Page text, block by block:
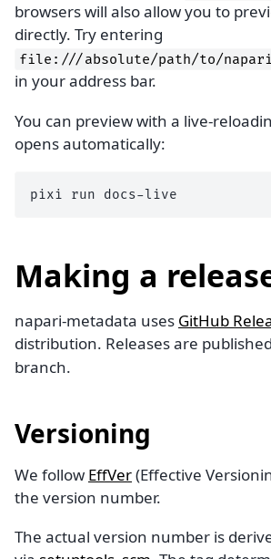
browsers will also allow you to
directly. Try entering
file:///absolute/path/to/
in your address bar.
You can preview with a live-
opens automatically:
pixi run
Making a
napari-metadata uses GitHub
distribution. Releases are
branch.
Versioning
We follow EffVer(Effective
the version number.
The actual version number is